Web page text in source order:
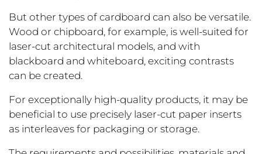
But other types of cardboard can also be versatile.
Wood or chipboard, for example, is well-suited for
laser-cut architectural models, and with
blackboard and whiteboard, exciting contrasts
can be created.
For exceptionally high-quality products, it may be
beneficial to use precisely laser-cut paper inserts
as interleaves for packaging or storage.